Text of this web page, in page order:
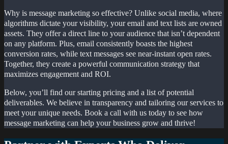
Why is message marketing so effective? Unlike social media, where
algorithms dictate your visibility, your email and text lists are owned
assets. They offer a direct line to your audience that isn’t dependent
on any platform. Plus, email consistently boasts the highest
conversion rates, while text messages see near-instant open rates.
Together, they create a powerful communication strategy that
maximizes engagement and ROI.
Below, you’ll find our starting pricing and a list of potential
deliverables. We believe in transparency and tailoring our services to
meet your unique needs. Book a call with us today to see how
message marketing can help your business grow and thrive!